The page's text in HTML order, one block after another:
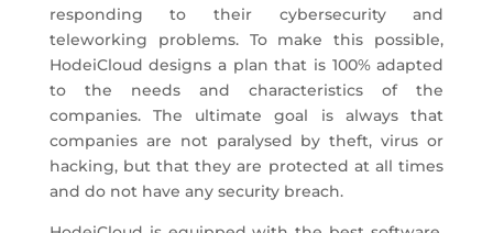
responding to their cybersecurity and
teleworking problems. To make this possible,
HodeiCloud designs a plan that is 100% adapted
to the needs and characteristics of the
companies. The ultimate goal is always that
companies are not paralysed by theft, virus or
hacking, but that they are protected at all times
and do not have any security breach.